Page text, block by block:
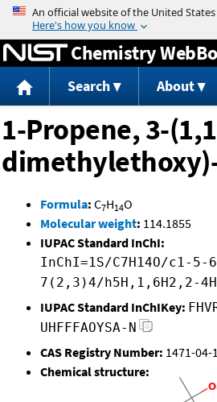
Jump to
Chemistry
Search About
1-Propene, 3-
Formula: C7H14O
Molecular weight: 114.1855
IUPAC Standard InChI:
InChI=1S/C7H14O/c1-5-
7(2,3)4/h5H,1,6H2,2-
IUPAC Standard InChIKey:
UHFFFAOYSA-N
CAS Registry Number: 1471-04-1
Chemical structure: